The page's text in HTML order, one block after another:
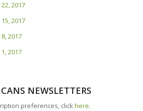
2017
2017
2017
2017
NEWSLETTERS
preferences, clickhere.